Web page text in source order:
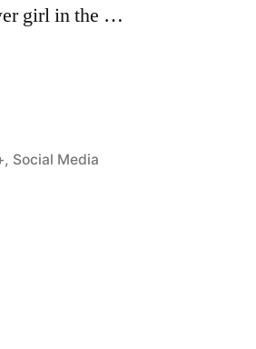
girl in the …
, Social Media